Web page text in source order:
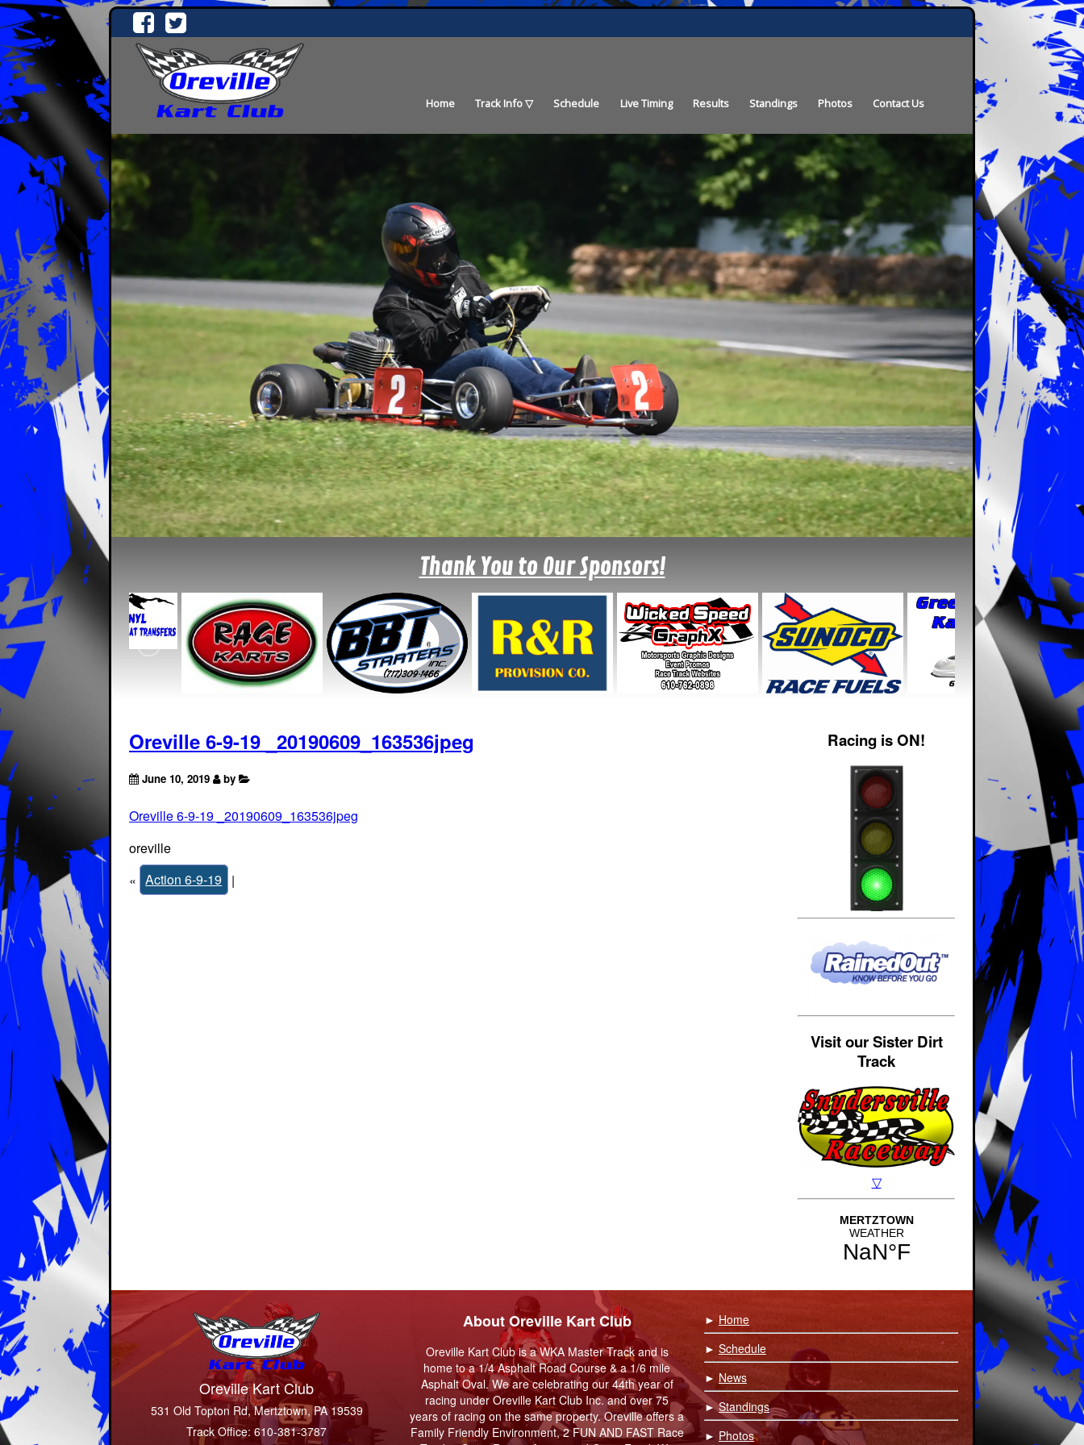
Home Track Info Schedule Live Timing Results Standings Photos Contact Us
Thank You to Our Sponsors!
Oreville 6-9-19 _20190609_163536jpeg
June 10, 2019 by
Oreville 6-9-19 _20190609_163536jpeg
oreville
« Action 6-9-19 |
Racing is ON!
Visit our Sister Dirt
Track
Oreville Kart Club
531 Old Topton Rd, Mertztown, PA 19539
Track Office: 610-381-3787
About Oreville Kart Club
Oreville Kart Club is a WKA Master Track and is
home to a 1/4 Asphalt Road Course & a 1/6 mile
Asphalt Oval. We are celebrating our 44th year of
racing under Oreville Kart Club Inc. and over 75
years of racing on the same property. Oreville offers a
Family Friendly Environment, 2 FUN AND FAST Race
► Home
► Schedule
► News
►Standings
► Photos